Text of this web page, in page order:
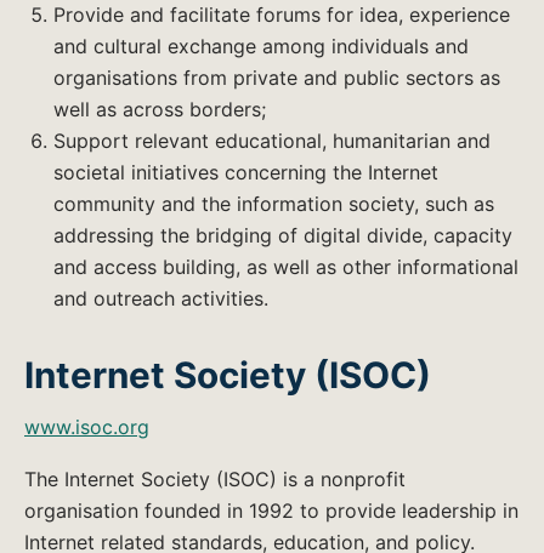
Provide and facilitate forums for idea, experience
and cultural exchange among individuals and
organisations from private and public sectors as
well as across borders;
Support relevant educational, humanitarian and
societal initiatives concerning the Internet
community and the information society, such as
addressing the bridging of digital divide, capacity
and access building, as well as other informational
and outreach activities.
Internet Society (ISOC)
www.isoc.org
The Internet Society (ISOC) is a nonprofit
organisation founded in 1992 to provide leadership in
Internet related standards, education, and policy.